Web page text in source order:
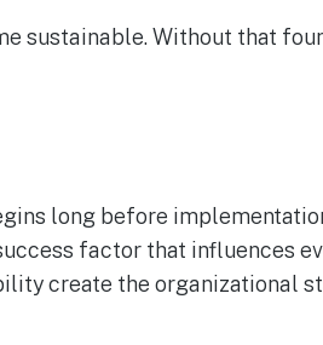
sustainable. Without that
long before
factor that influences
create the organizational